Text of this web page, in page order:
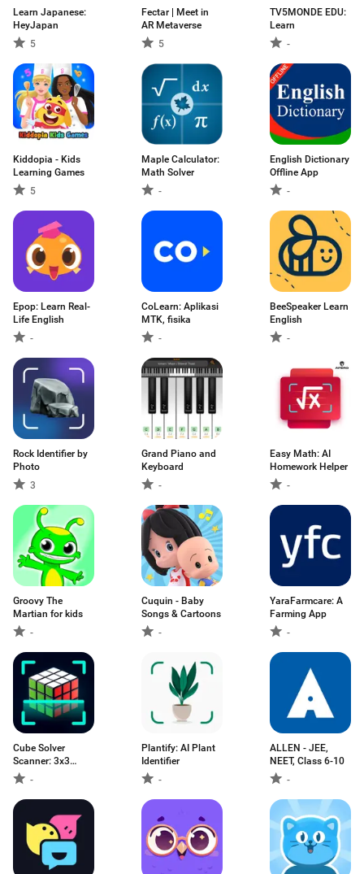
Learn Japanese:
HeyJapan
5
Fectar | Meet in
AR Metaverse
5
TV5MONDE EDU:
Learn
-
Kiddopia - Kids
Learning Games
5
Maple Calculator:
Math Solver
-
English Dictionary
Offline App
-
Epop: Learn Real-
Life English
-
CoLearn: Aplikasi
MTK, fisika
-
BeeSpeaker Learn
English
-
Rock Identifier by
Photo
3
Grand Piano and
Keyboard
-
Easy Math: AI
Homework Helper
-
Groovy The
Martian for kids
-
Cuquin - Baby
Songs & Cartoons
-
YaraFarmcare: A
Farming App
-
Cube Solver
Scanner: 3x3
Cube-
Plantify: AI Plant
Identifier
-
ALLEN - JEE,
NEET, Class 6-10
-